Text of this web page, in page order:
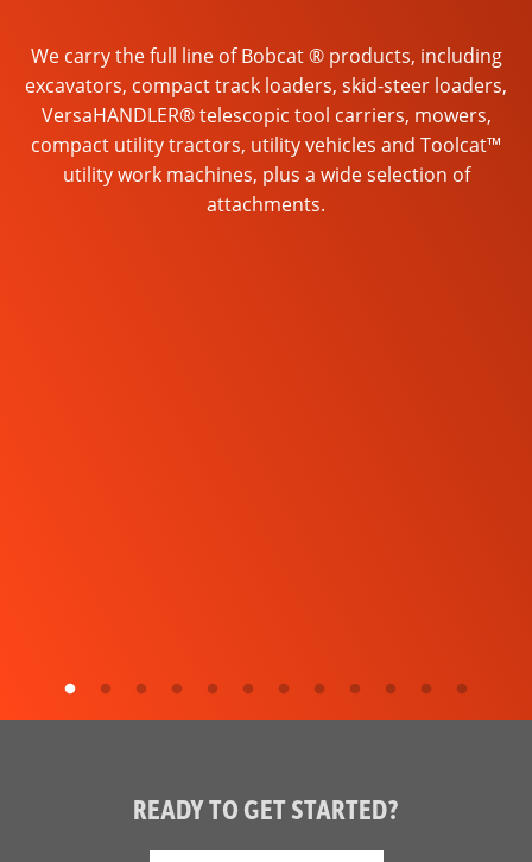
We carry the full line of Bobcat ® products, including
excavators, compact track loaders, skid-steer loaders,
VersaHANDLER® telescopic tool carriers, mowers,
compact utility tractors, utility vehicles and Toolcat™
utility work machines, plus a wide selection of
attachments.
READY TO GET STARTED?